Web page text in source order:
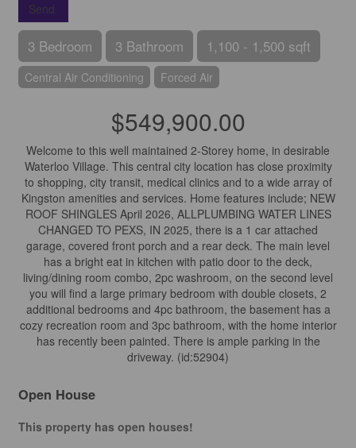
Send
3 Bedroom 3 Bathroom 1,100 - 1,500 sqft
Central Air Conditioning Forced Air
$549,900.00
Welcome to this well maintained 2-Storey home, in desirable
Waterloo Village. This central city location has close proximity
to shopping, city transit, medical clinics and to a wide array of
Kingston amenities and services. Home features include; NEW
ROOF SHINGLES April 2026, ALLPLUMBING WATER LINES
CHANGED TO PEXS, IN 2025, there is a 1 car attached
garage, covered front porch and a rear deck. The main level
has a bright eat in kitchen with patio door to the deck,
living/dining room combo, 2pc washroom, on the second level
you will find a large primary bedroom with double closets, 2
additional bedrooms and 4pc bathroom, the basement has a
cozy recreation room and 3pc bathroom, with the home interior
has recently been painted. There is ample parking in the
driveway. (id:52904)
Open House
This property has open houses!